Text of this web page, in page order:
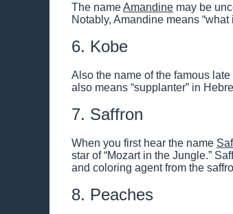
The nameAmandine may be
Notably, Amandine means
6. Kobe
Also the name of the famous
also means “supplanter” in
7. Saffron
When you first hear the name
star of “Mozart in the Jungle.”
and coloring agent from the
8. Peaches